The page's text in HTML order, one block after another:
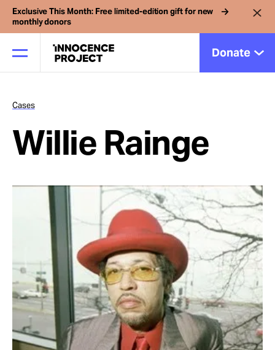
Exclusive This Month: Free limited-edition gift for new
monthly donors
Donate
Our Work
Issues
Cases
News
Take Action
About
Cases
Willie Rainge